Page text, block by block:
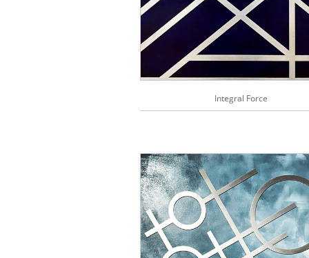
Integral Force